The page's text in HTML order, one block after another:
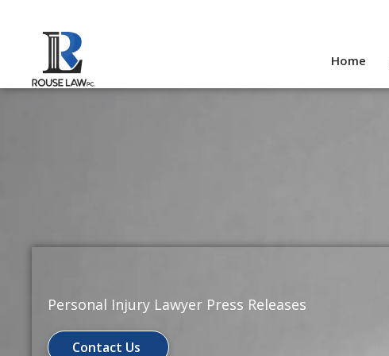
content
Home
Personal Injury Lawyer Press Releases
Contact Us